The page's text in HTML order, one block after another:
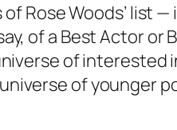
Woods’ list —
of a Best Actor or
of interested
of younger